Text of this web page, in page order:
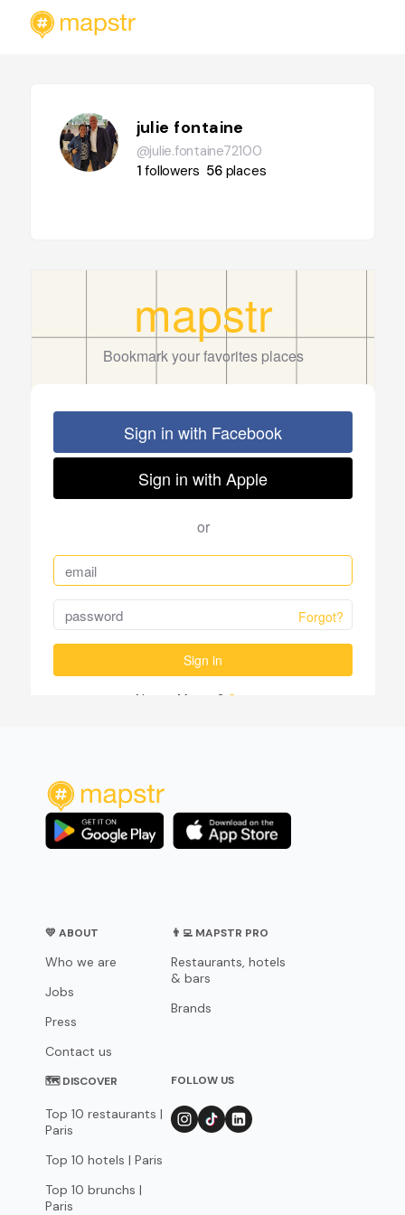
julie fontaine
@julie.fontaine72100
1followers 56 places
💛 ABOUT
Who we are
Jobs
Press
Contact us
👨‍💻 MAPSTR PRO
Restaurants, hotels
& bars
Brands
🗺 DISCOVER
Top 10 restaurants |
Paris
Top 10 hotels | Paris
Top 10 brunchs |
Paris
FOLLOW US